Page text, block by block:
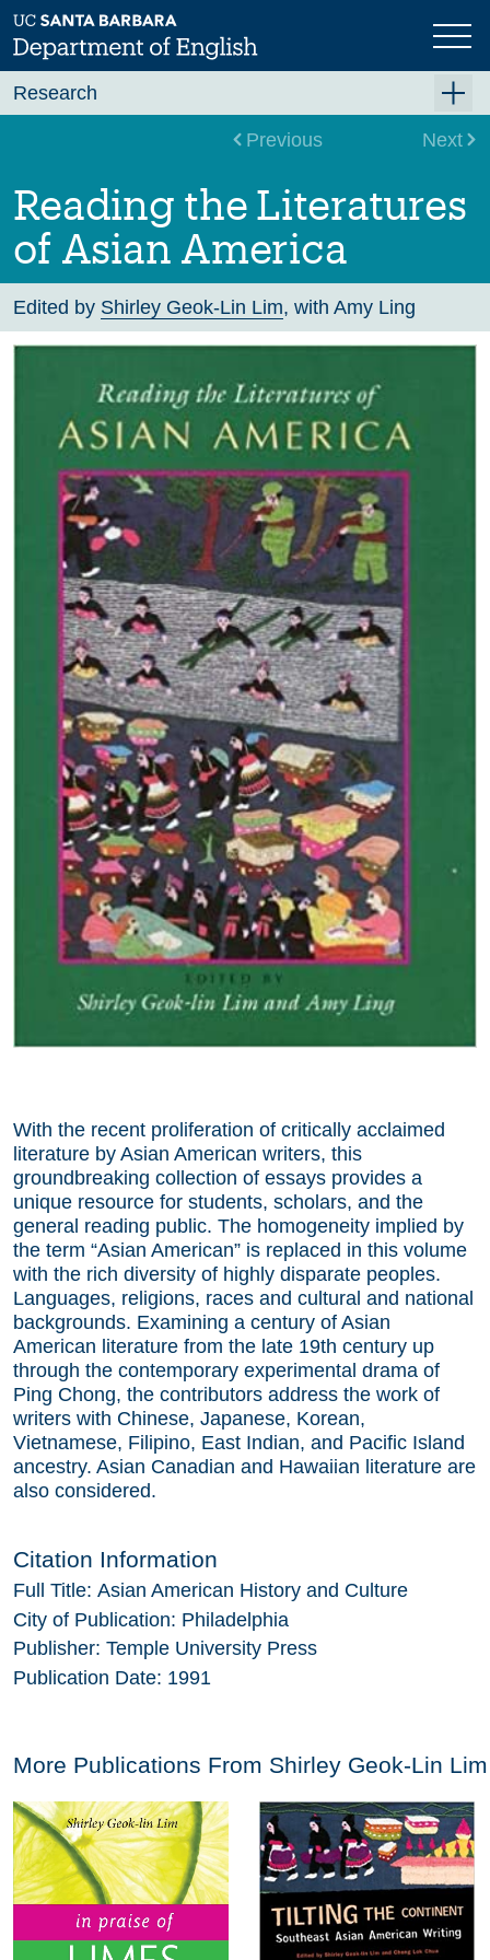
Skip
to
main
Previous Next
Reading the Literatures
of Asian America
Edited by Shirley Geok-Lin Lim, with Amy Ling
With the recent proliferation of critically acclaimed
literature by Asian American writers, this
groundbreaking collection of essays provides a
unique resource for students, scholars, and the
general reading public. The homogeneity implied by
the term “Asian American” is replaced in this volume
with the rich diversity of highly disparate peoples.
Languages, religions, races and cultural and national
backgrounds. Examining a century of Asian
American literature from the late 19th century up
through the contemporary experimental drama of
Ping Chong, the contributors address the work of
writers with Chinese, Japanese, Korean,
Vietnamese, Filipino, East Indian, and Pacific Island
ancestry. Asian Canadian and Hawaiian literature are
also considered.
Citation Information
Full Title: Asian American History and Culture
City of Publication: Philadelphia
Publisher: Temple University Press
Publication Date: 1991
More Publications From Shirley Geok-Lin Lim
Research
Graduate Research
Faculty Research
Projects
Bookshelf
Dissertation Titles